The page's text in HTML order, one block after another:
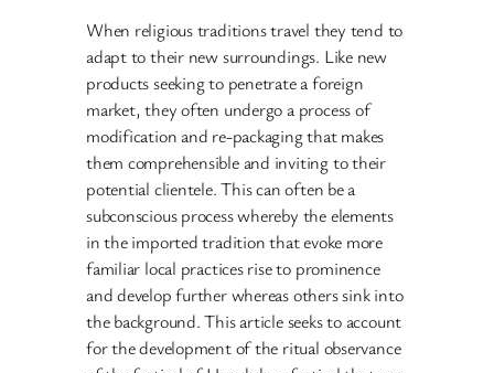
When religious traditions travel they tend to
adapt to their new surroundings. Like new
products seeking to penetrate a foreign
market, they often undergo a process of
modification and re-packaging that makes
them comprehensible and inviting to their
potential clientele. This can often be a
subconscious process whereby the elements
in the imported tradition that evoke more
familiar local practices rise to prominence
and develop further whereas others sink into
the background. This article seeks to account
for the development of the ritual observance